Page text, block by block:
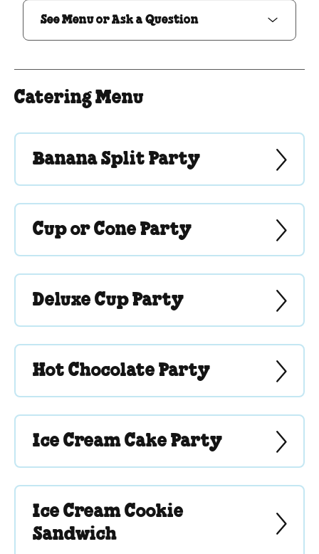
See Menu or Ask a Question
Catering Menu
Banana Split Party
Cup or Cone Party
Deluxe Cup Party
Hot Chocolate Party
Ice Cream Cake Party
Ice Cream Cookie
Sandwich